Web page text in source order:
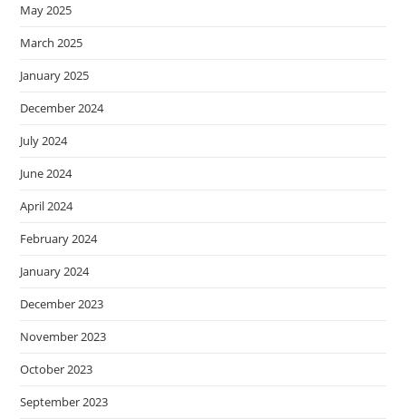
May 2025
March 2025
January 2025
December 2024
July 2024
June 2024
April 2024
February 2024
January 2024
December 2023
November 2023
October 2023
September 2023